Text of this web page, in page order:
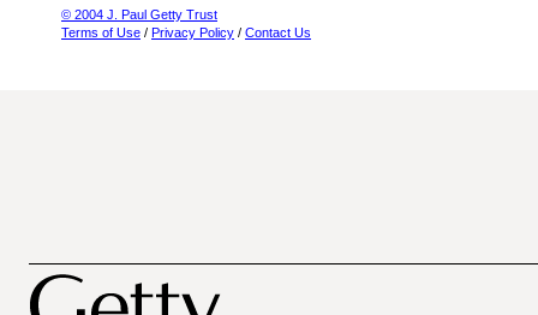
© 2004 J. Paul Getty Trust
Terms of Use / Privacy Policy / Contact Us